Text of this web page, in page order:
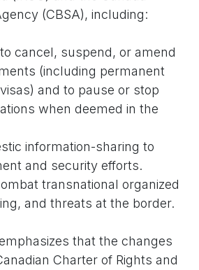
(CBSA), including:
cancel, suspend, or amend
(including permanent
and to pause or stop
when deemed in the
information-sharing to
and security efforts.
transnational organized
and threats at the border.
that the changes
Charter of Rights and